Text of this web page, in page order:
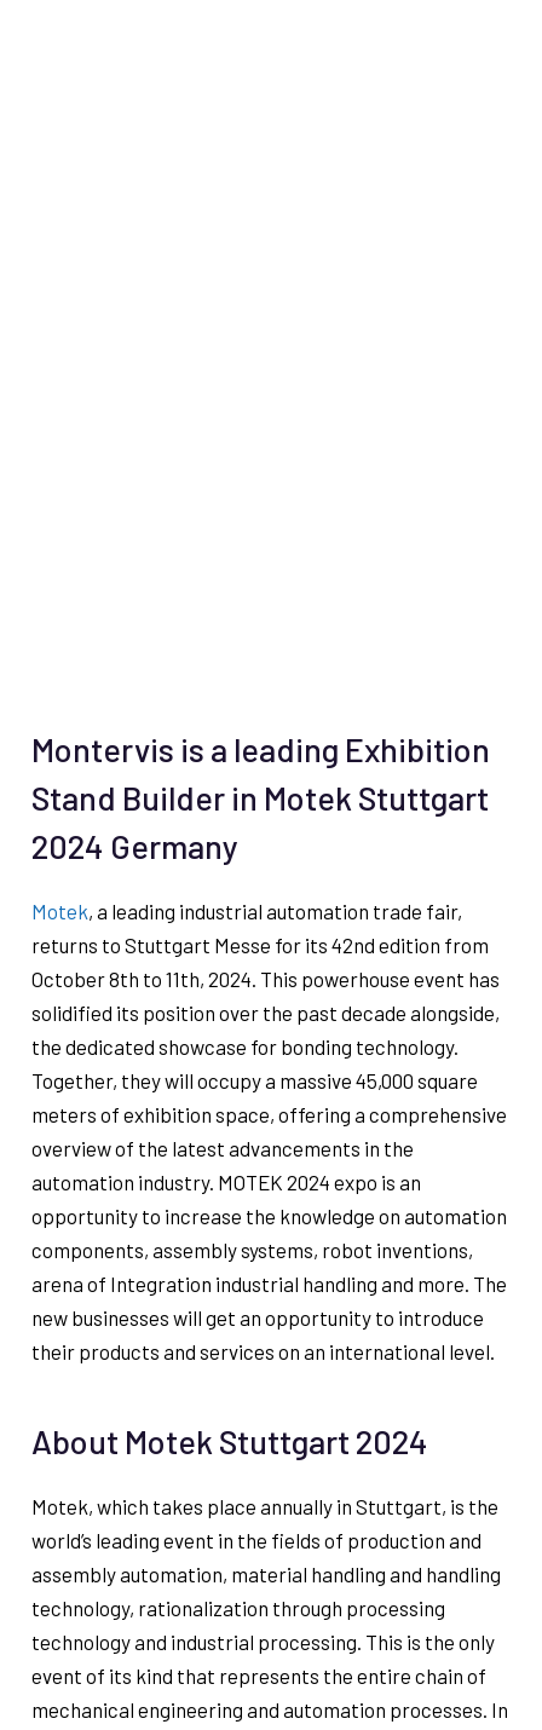
Montervis is a leading Exhibition
Stand Builder in Motek Stuttgart
2024 Germany
Motek, a leading industrial automation trade fair,
returns to Stuttgart Messe for its 42nd edition from
October 8th to 11th, 2024. This powerhouse event has
solidified its position over the past decade alongside,
the dedicated showcase for bonding technology.
Together, they will occupy a massive 45,000 square
meters of exhibition space, offering a comprehensive
overview of the latest advancements in the
automation industry. MOTEK 2024 expo is an
opportunity to increase the knowledge on automation
components, assembly systems, robot inventions,
arena of Integration industrial handling and more. The
new businesses will get an opportunity to introduce
their products and services on an international level.
About Motek Stuttgart 2024
Motek, which takes place annually in Stuttgart, is the
world’s leading event in the fields of production and
assembly automation, material handling and handling
technology, rationalization through processing
technology and industrial processing. This is the only
event of its kind that represents the entire chain of
mechanical engineering and automation processes. In